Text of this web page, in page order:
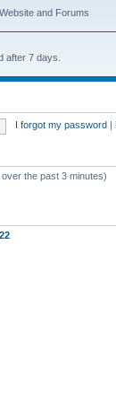
and Forums
after 7 days.
I forgot my password
the past 3 minutes)